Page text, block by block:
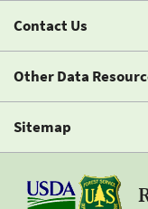
Contact Us
Other Data
Sitemap